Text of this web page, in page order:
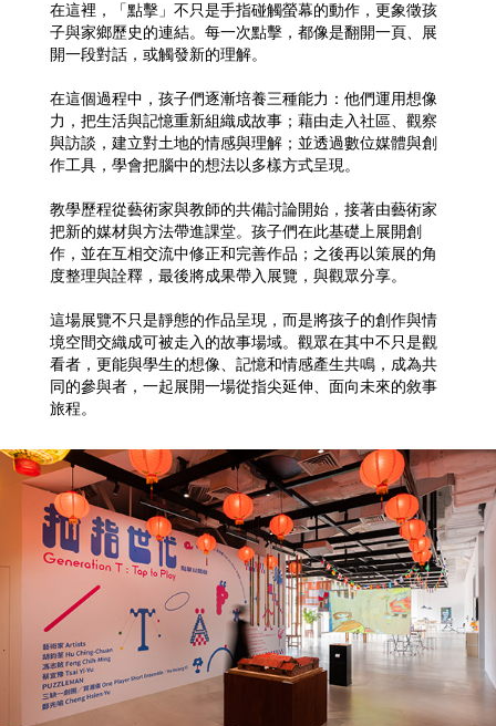
在這裡，「點擊」不只是手指碰觸螢幕的動作，更象徵孩
子與家鄉歷史的連結。每一次點擊，都像是翻開一頁、展
開一段對話，或觸發新的理解。
在這個過程中，孩子們逐漸培養三種能力：他們運用想像
力，把生活與記憶重新組織成故事；藉由走入社區、觀察
與訪談，建立對土地的情感與理解；並透過數位媒體與創
作工具，學會把腦中的想法以多樣方式呈現。
教學歷程從藝術家與教師的共備討論開始，接著由藝術家
把新的媒材與方法帶進課堂。孩子們在此基礎上展開創
作，並在互相交流中修正和完善作品；之後再以策展的角
度整理與詮釋，最後將成果帶入展覽，與觀眾分享。
這場展覽不只是靜態的作品呈現，而是將孩子的創作與情
境空間交織成可被走入的故事場域。觀眾在其中不只是觀
看者，更能與學生的想像、記憶和情感產生共鳴，成為共
同的參與者，一起展開一場從指尖延伸、面向未來的敘事
旅程。